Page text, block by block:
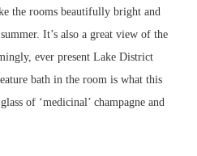
the rooms beautifully bright and
It’s also a great view of the
ever present Lake District
bath in the room is what this
of ‘medicinal’ champagne and